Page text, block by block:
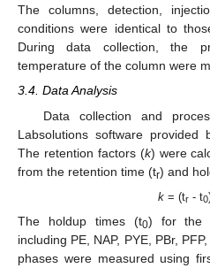
The columns, detection,
conditions were identical to
During data collection, the
temperature of the column were
3.4. Data Analysis
Data collection and
Labsolutions software provided
The retention factors (k) were
from the retention time (tr) and
k = (tr - t0
The holdup times (t0) for the
including PE, NAP, PYE, PBr,
phases were measured using